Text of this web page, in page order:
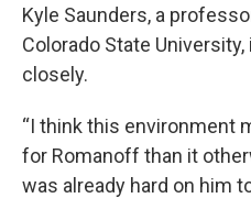
Kyle Saunders, a
Colorado State
closely.
“I think this environment
for Romanoff than it
was already hard on him